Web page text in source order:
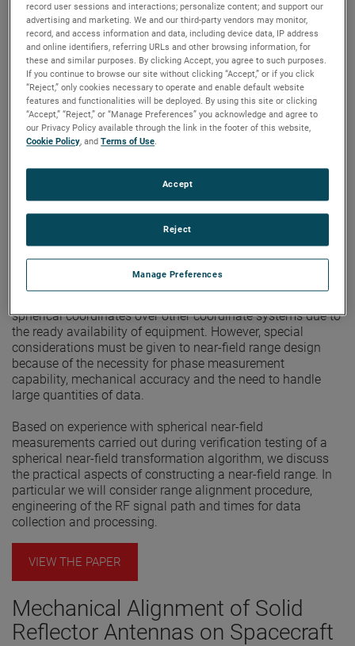
measurement receiver has been developed which advances
the state-of-the-art of antenna pattern measurements. The
new receiver features microprocessor-based control and
data processing systems resulting in improved
performance and versatility.
VIEW THE PAPER
Configuration of Spherical Near-
Field Ranges
Author: Doren W. Hess
Publication:AMTA 1981
NSI-MI Technologies
are performed in the same way as conventional far-field
measurements except that the range length can be
spherical coordinates over other coordinate systems due to
the ready availability of equipment. However, special
considerations must be given to near-field range design
because of the necessity for phase measurement
capability, mechanical accuracy and the need to handle
large quantities of data.
Based on experience with spherical near-field
measurements carried out during verification testing of a
spherical near-field transformation algorithm, we discuss
the practical aspects of constructing a near-field range. In
particular we will consider range alignment procedure,
engineering of the RF signal path and times for data
collection and processing.
VIEW THE PAPER
Mechanical Alignment of Solid
Reflector Antennas on Spacecraft
record user sessions and interactions; personalize content; and support our
advertising and marketing. We and our third-party vendors may monitor,
record, and access information and data, including device data, IP address
and online identifiers, referring URLs and other browsing information, for
these and similar purposes. By clicking Accept, you agree to such purposes.
If you continue to browse our site without clicking “Accept,” or if you click
“Reject,” only cookies necessary to operate and enable default website
features and functionalities will be deployed. By using this site or clicking
“Accept,” “Reject,” or “Manage Preferences” you acknowledge and agree to
our Privacy Policy available through the link in the footer of this website,
Cookie Policy, andTerms of Use.
Manage Preferences
Reject
Accept